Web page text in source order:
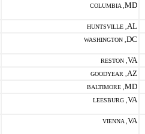
COLUMBIA , MD
HUNTSVILLE , AL
WASHINGTON , DC
RESTON , VA
GOODYEAR , AZ
BALTIMORE , MD
LEESBURG , VA
VIENNA , VA